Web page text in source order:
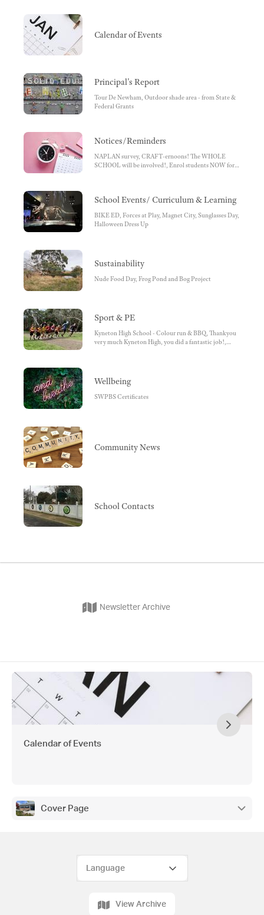
Calendar of Events
Principal's Report
Tour De Newham, Outdoor shade area - from State &
Federal Grants
Notices/Reminders
NAPLAN survey, CRAFT-ernoons! The WHOLE
SCHOOL will be involved!, Enrol students NOW for
School Events/ Curriculum & Learning
BIKE ED, Forces at Play, Magnet City, Sunglasses Day,
Halloween Dress Up
Sustainability
Nude Food Day, Frog Pond and Bog Project
Sport & PE
Kyneton High School - Colour run & BBQ, Thankyou
very much Kyneton High, you did a fantastic job!,
Wellbeing
SWPBS Certificates
Community News
School Contacts
Newsletter Archive
Calendar of Events
Cover Page
View Archive